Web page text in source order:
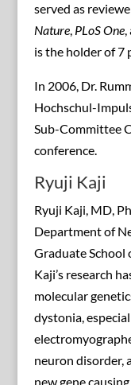
served as
Nature, PLoS One,
is the holder of 7
In 2006, Dr.
Hochschul-
Sub-Committee
conference.
Ryuji Kaji
Ryuji Kaji, MD,
Department of
Graduate School
Kaji’s research
molecular
dystonia,
neuron disorder,
new gene